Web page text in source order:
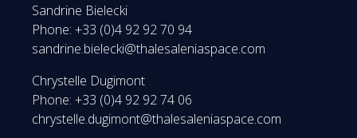
Sandrine Bielecki
Phone: +33 (0)4 92 92 70 94
sandrine.bielecki@thalesaleniaspace.com
Chrystelle Dugimont
Phone: +33 (0)4 92 92 74 06
chrystelle.dugimont@thalesaleniaspace.com